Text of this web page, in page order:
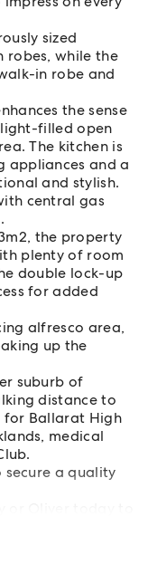
sized
while the
in robe and
the sense
filled open
The kitchen is
appliances and a
and stylish.
central gas
the property
plenty of room
double lock-up
for added
alfresco area,
up the
suburb of
distance to
for Ballarat High
medical
a quality